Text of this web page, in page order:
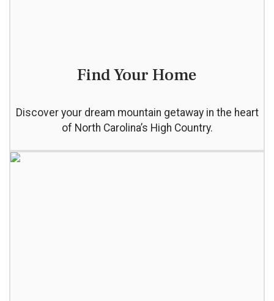
Find Your Home
Discover your dream mountain getaway in the heart
of North Carolina’s High Country.